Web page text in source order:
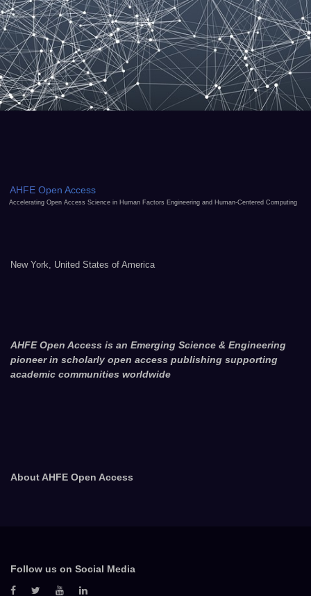
AHFE Open Access
Accelerating Open Access Science in Human Factors Engineering and Human-Centered Computing
New York, United States of America
AHFE Open Access is an Emerging Science & Engineering
pioneer in scholarly open access publishing supporting
academic communities worldwide
About AHFE Open Access
Follow us on Social Media